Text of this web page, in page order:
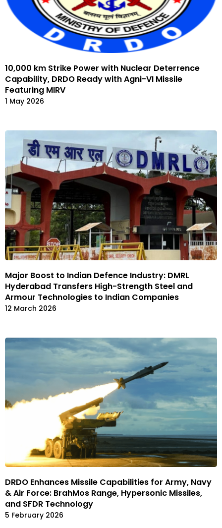
10,000 km Strike Power with Nuclear Deterrence
Capability, DRDO Ready with Agni-VI Missile
Featuring MIRV
1 May 2026
Major Boost to Indian Defence Industry: DMRL
Hyderabad Transfers High-Strength Steel and
Armour Technologies to Indian Companies
12 March 2026
DRDO Enhances Missile Capabilities for Army, Navy
& Air Force: BrahMos Range, Hypersonic Missiles,
and SFDR Technology
5 February 2026